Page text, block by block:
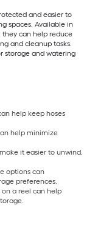
and easier to
spaces. Available in
can help reduce
and cleanup tasks.
storage and watering
help keep hoses
help minimize
it easier to unwind,
options can
preferences.
a reel can help